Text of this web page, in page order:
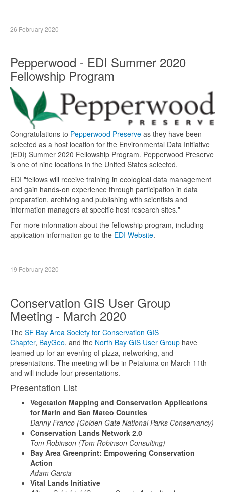
26 February 2020
Pepperwood - EDI Summer 2020
Fellowship Program
Congratulations to Pepperwood Preserve as they have been
selected as a host location for the Environmental Data Initiative
(EDI) Summer 2020 Fellowship Program. Pepperwood Preserve
is one of nine locations in the United States selected.
EDI "fellows will receive training in ecological data management
and gain hands-on experience through participation in data
preparation, archiving and publishing with scientists and
information managers at specific host research sites."
For more information about the fellowship program, including
application information go to the EDI Website.
19 February 2020
Conservation GIS User Group
Meeting - March 2020
The SF Bay Area Society for Conservation GIS
Chapter, BayGeo, and the North Bay GIS User Group have
teamed up for an evening of pizza, networking, and
presentations. The meeting will be in Petaluma on March 11th
and will include four presentations.
Presentation List
Vegetation Mapping and Conservation Applications
for Marin and San Mateo Counties
Danny Franco (Golden Gate National Parks Conservancy)
Conservation Lands Network 2.0
Tom Robinson (Tom Robinson Consulting)
Bay Area Greenprint: Empowering Conservation
Action
Adam Garcia
Vital Lands Initiative